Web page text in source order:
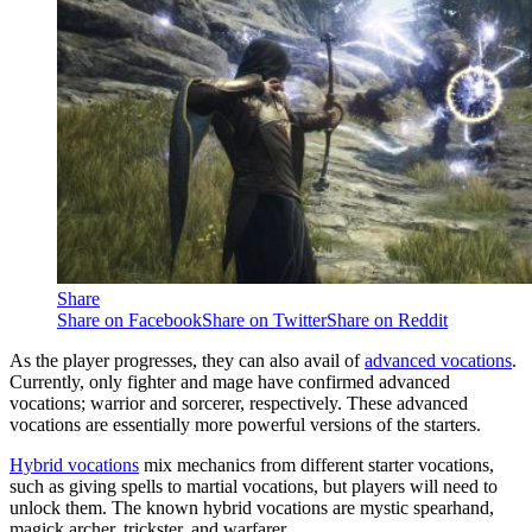
Share
Share on FacebookShare on TwitterShare on Reddit
As the player progresses, they can also avail ofadvanced vocations.
Currently, only fighter and mage have confirmed advanced
vocations; warrior and sorcerer, respectively. These advanced
vocations are essentially more powerful versions of the starters.
Hybrid vocations mix mechanics from different starter vocations,
such as giving spells to martial vocations, but players will need to
unlock them. The known hybrid vocations are mystic spearhand,